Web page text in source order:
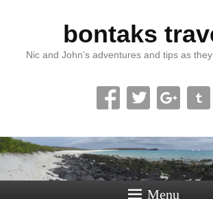
bontaks
Nic and John’s adventures and tips as
Menu